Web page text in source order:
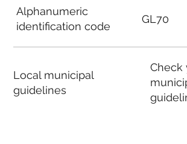
Alphanumeric
identification code
Local municipal
guidelines
GL70
Check